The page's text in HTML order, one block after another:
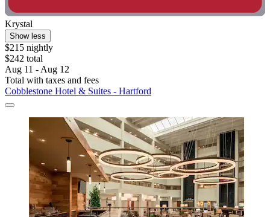
Krystal
Show less
$215 nightly
$242 total
Aug 11 - Aug 12
Total with taxes and fees
Cobblestone Hotel & Suites - Hartford